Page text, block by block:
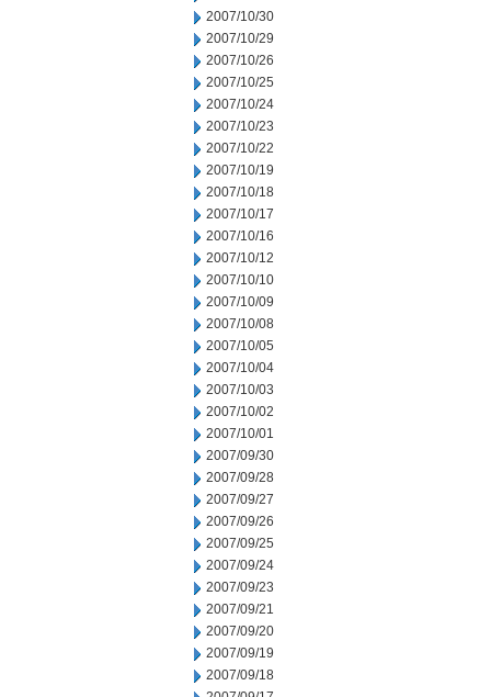
2007/10/30
2007/10/29
2007/10/26
2007/10/25
2007/10/24
2007/10/23
2007/10/22
2007/10/19
2007/10/18
2007/10/17
2007/10/16
2007/10/12
2007/10/10
2007/10/09
2007/10/08
2007/10/05
2007/10/04
2007/10/03
2007/10/02
2007/10/01
2007/09/30
2007/09/28
2007/09/27
2007/09/26
2007/09/25
2007/09/24
2007/09/23
2007/09/21
2007/09/20
2007/09/19
2007/09/18